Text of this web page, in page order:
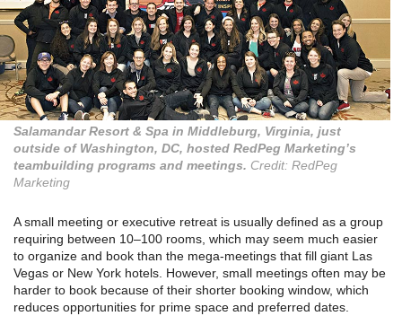
Salamandar Resort & Spa in Middleburg, Virginia, just
outside of Washington, DC, hosted RedPeg Marketing’s
teambuilding programs and meetings. Credit: RedPeg
Marketing
A small meeting or executive retreat is usually defined as a group
requiring between 10–100 rooms, which may seem much easier
to organize and book than the mega-meetings that fill giant Las
Vegas or New York hotels. However, small meetings often may be
harder to book because of their shorter booking window, which
reduces opportunities for prime space and preferred dates.